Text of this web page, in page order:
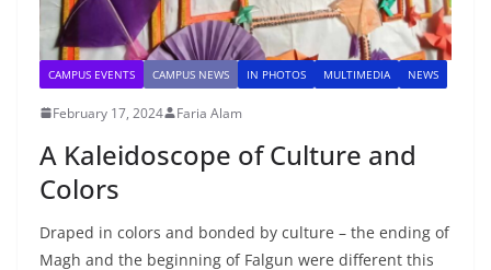
CAMPUS EVENTS CAMPUS NEWS IN PHOTOS MULTIMEDIA NEWS
February 17, 2024 Faria Alam
A Kaleidoscope of Culture and
Colors
Draped in colors and bonded by culture – the ending of
Magh and the beginning of Falgun were different this